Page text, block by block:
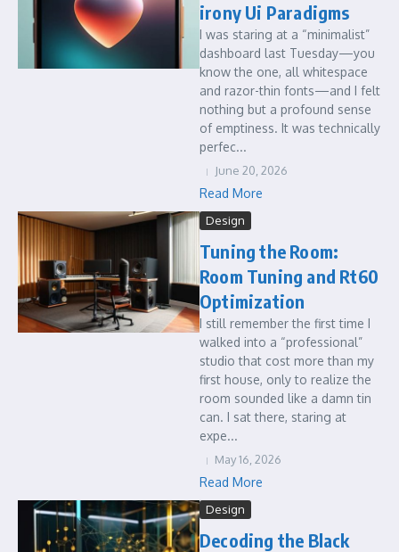
irony Ui Paradigms
I was staring at a “minimalist”
dashboard last Tuesday—you
know the one, all whitespace
and razor-thin fonts—and I felt
nothing but a profound sense
of emptiness. It was technically
perfec...
June 20, 2026
Read More
Design
Tuning the Room:
Room Tuning and Rt60
Optimization
I still remember the first time I
walked into a “professional”
studio that cost more than my
first house, only to realize the
room sounded like a damn tin
can. I sat there, staring at
expe...
May 16, 2026
Read More
Design
Decoding the Black